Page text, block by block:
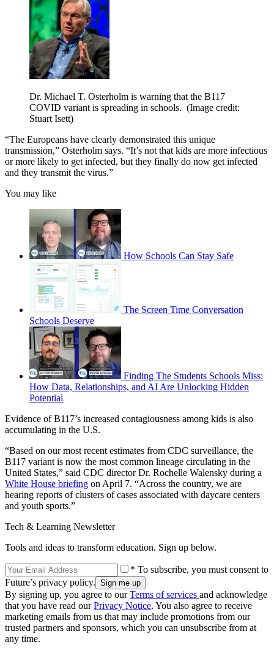
Dr. Michael T. Osterholm is warning that the B117
COVID variant is spreading in schools. (Image credit:
Stuart Isett)
“The Europeans have clearly demonstrated this unique
transmission,” Osterholm says. “It’s not that kids are more infectious
or more likely to get infected, but they finally do now get infected
and they transmit the virus.”
You may like
How Schools Can Stay Safe
The Screen Time Conversation
Schools Deserve
Finding The Students Schools Miss:
How Data, Relationships, and AI Are Unlocking Hidden
Potential
Evidence of B117’s increased contagiousness among kids is also
accumulating in the U.S.
“Based on our most recent estimates from CDC surveillance, the
B117 variant is now the most common lineage circulating in the
United States,” said CDC director Dr. Rochelle Walensky during a
White House briefing on April 7. “Across the country, we are
hearing reports of clusters of cases associated with daycare centers
and youth sports.”
Tech & Learning Newsletter
Tools and ideas to transform education. Sign up below.
* To subscribe, you must consent to
Future’s privacy policy.
By signing up, you agree to ourTerms of services and acknowledge
that you have read ourPrivacy Notice. You also agree to receive
marketing emails from us that may include promotions from our
trusted partners and sponsors, which you can unsubscribe from at
any time.